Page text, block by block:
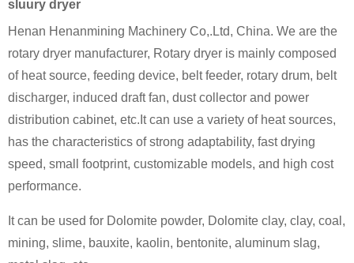
sluury dryer
Henan Henanmining Machinery Co,.Ltd, China. We are the
rotary dryer manufacturer, Rotary dryer is mainly composed
of heat source, feeding device, belt feeder, rotary drum, belt
discharger, induced draft fan, dust collector and power
distribution cabinet, etc.It can use a variety of heat sources,
has the characteristics of strong adaptability, fast drying
speed, small footprint, customizable models, and high cost
performance.
It can be used for Dolomite powder, Dolomite clay, clay, coal,
mining, slime, bauxite, kaolin, bentonite, aluminum slag,